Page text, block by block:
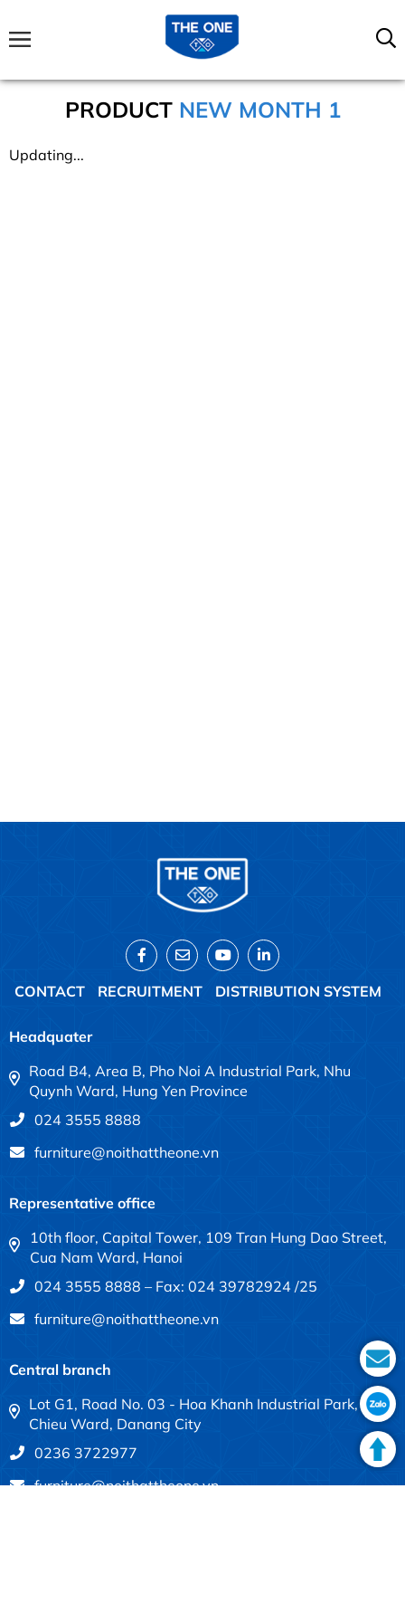
PRODUCT NEW MONTH 1
Updating...
CONTACT RECRUITMENT DISTRIBUTION SYSTEM
Headquater
Road B4, Area B, Pho Noi A Industrial Park, Nhu
Quynh Ward, Hung Yen Province
024 3555 8888
furniture@noithattheone.vn
Representative office
10th floor, Capital Tower, 109 Tran Hung Dao Street,
Cua Nam Ward, Hanoi
024 3555 8888 – Fax: 024 39782924 /25
furniture@noithattheone.vn
Central branch
Lot G1, Road No. 03 - Hoa Khanh Industrial Park, Lien
Chieu Ward, Danang City
0236 3722977
furniture@noithattheone.vn